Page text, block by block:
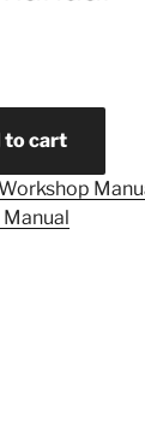
to cart